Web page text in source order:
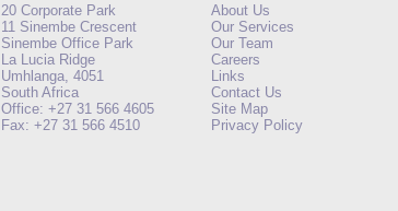
20 Corporate Park
11 Sinembe Crescent
Sinembe Office Park
La Lucia Ridge
Umhlanga, 4051
South Africa
Office: +27 31 566 4605
Fax: +27 31 566 4510
About Us
Our Services
Our Team
Careers
Links
Contact Us
Site Map
Privacy Policy